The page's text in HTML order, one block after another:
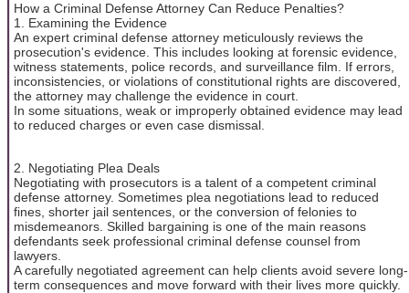
How a Criminal Defense Attorney Can Reduce Penalties?
1. Examining the Evidence
An expert criminal defense attorney meticulously reviews the
prosecution's evidence. This includes looking at forensic evidence,
witness statements, police records, and surveillance film. If errors,
inconsistencies, or violations of constitutional rights are discovered,
the attorney may challenge the evidence in court.
In some situations, weak or improperly obtained evidence may lead
to reduced charges or even case dismissal.
2. Negotiating Plea Deals
Negotiating with prosecutors is a talent of a competent criminal
defense attorney. Sometimes plea negotiations lead to reduced
fines, shorter jail sentences, or the conversion of felonies to
misdemeanors. Skilled bargaining is one of the main reasons
defendants seek professional criminal defense counsel from
lawyers.
A carefully negotiated agreement can help clients avoid severe long-
term consequences and move forward with their lives more quickly.